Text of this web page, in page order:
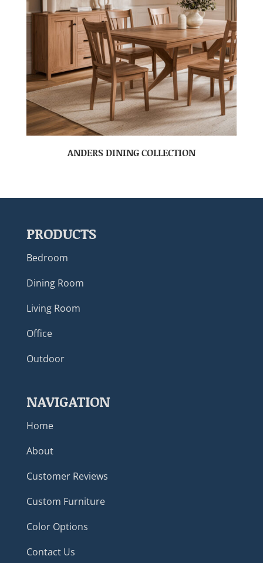
ANDERS DINING COLLECTION
PRODUCTS
Bedroom
Dining Room
Living Room
Office
Outdoor
NAVIGATION
Home
About
Customer Reviews
Custom Furniture
Color Options
Contact Us